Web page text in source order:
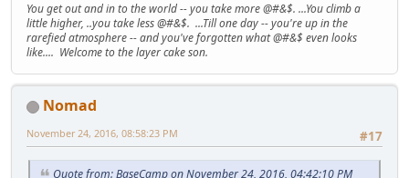
You get out and in to the world -- you take more @#&$. ...You climb a
little higher, ..you take less @#&$. ...Till one day -- you're up in the
rarefied atmosphere -- and you've forgotten what @#&$ even looks
like.... Welcome to the layer cake son.
Nomad
#17
November 24, 2016, 08:58:23 PM
Quote from: BaseCamp on November 24, 2016, 04:42:10 PM